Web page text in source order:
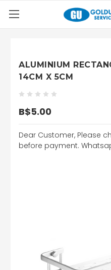
ALUMINIUM
14CM X 5CM
B$5.00
Dear Customer, Please
before payment.